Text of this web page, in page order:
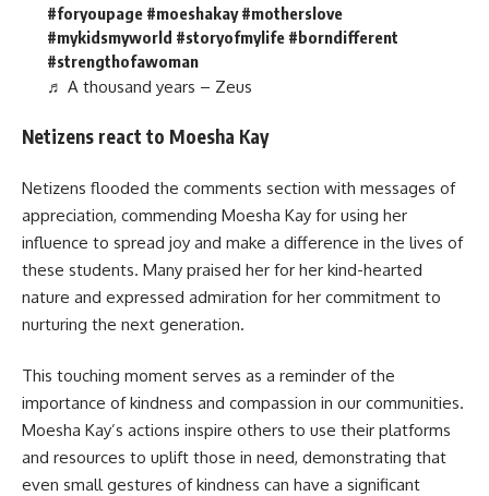
#foryoupage #moeshakay #motherslove
#mykidsmyworld #storyofmylife #borndifferent
#strengthofawoman
♬ A thousand years – Zeus
Netizens react to Moesha Kay
Netizens flooded the comments section with messages of
appreciation, commending Moesha Kay for using her
influence to spread joy and make a difference in the lives of
these students. Many praised her for her kind-hearted
nature and expressed admiration for her commitment to
nurturing the next generation.
This touching moment serves as a reminder of the
importance of kindness and compassion in our communities.
Moesha Kay’s actions inspire others to use their platforms
and resources to uplift those in need, demonstrating that
even small gestures of kindness can have a significant